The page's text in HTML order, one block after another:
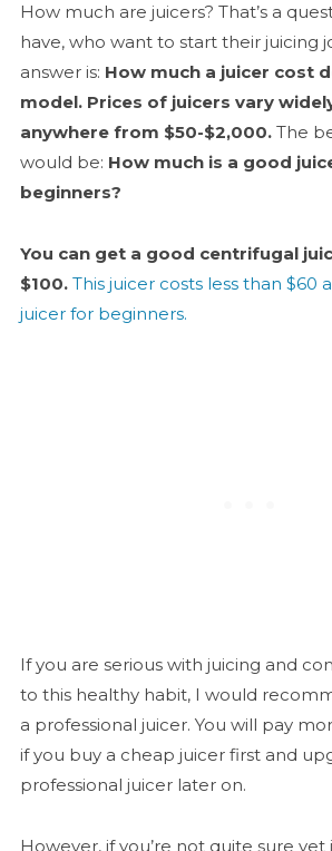
How much are juicers? That’s a
have, who want to start their juicing
answer is: How much a juicer cost
model. Prices of juicers vary
anywhere from $50-$2,000.The
would be: How much is a good
beginners?
You can get a good centrifugal
$100. This juicer costs less than $60
juicer for beginners.
If you are serious with juicing and
to this healthy habit, I would
a professional juicer. You will pay
if you buy a cheap juicer first and
professional juicer later on.
However, if you’re not quite sure yet